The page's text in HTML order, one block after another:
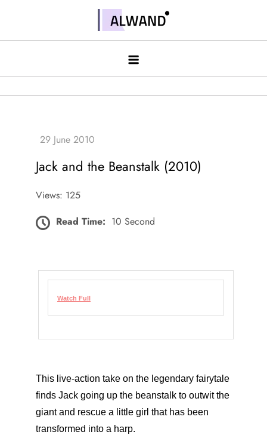
contentAlwand
Jack and the Beanstalk (2010)
Views: 125
Read Time: 10 Second
Watch Full
This live-action take on the legendary fairytale
finds Jack going up the beanstalk to outwit the
giant and rescue a little girl that has been
transformed into a harp.